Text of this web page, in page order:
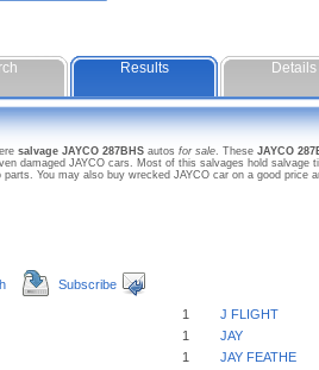
Results Details
salvage JAYCO 287BHS autos for sale. These JAYCO
damaged JAYCO cars. Most of this salvages hold
parts. You may also buy wrecked JAYCO car on a good price
Subscribe
1
J FLIGHT
1
JAY
1
JAY FEATHE